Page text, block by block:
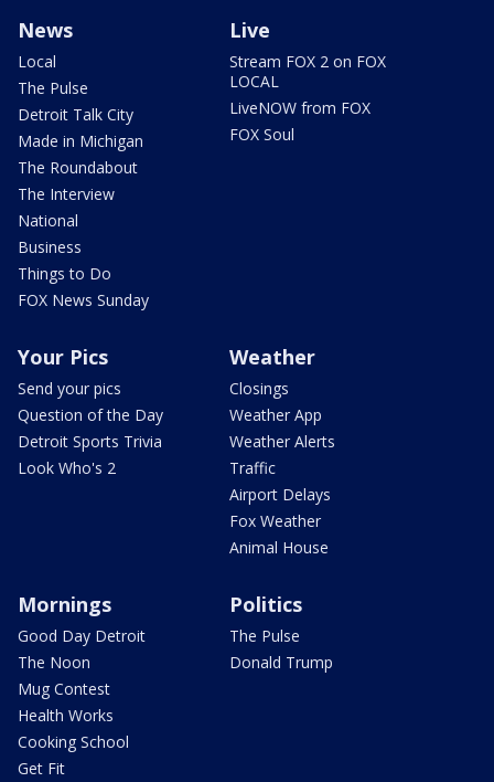
News
Local
The Pulse
Detroit Talk City
Made in Michigan
The Roundabout
The Interview
National
Business
Things to Do
FOX News Sunday
Live
Stream FOX 2 on FOX
LOCAL
LiveNOW from FOX
FOX Soul
Your Pics
Send your pics
Question of the Day
Detroit Sports Trivia
Look Who's 2
Weather
Closings
Weather App
Weather Alerts
Traffic
Airport Delays
Fox Weather
Animal House
Mornings
Good Day Detroit
The Noon
Mug Contest
Health Works
Cooking School
Get Fit
Politics
The Pulse
Donald Trump